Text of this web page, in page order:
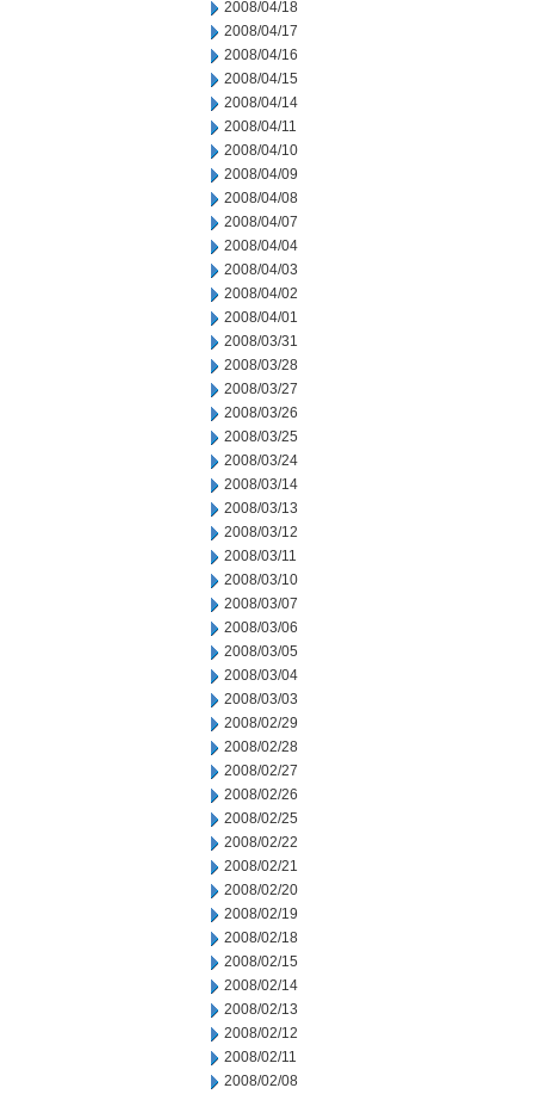
2008/04/18
2008/04/17
2008/04/16
2008/04/15
2008/04/14
2008/04/11
2008/04/10
2008/04/09
2008/04/08
2008/04/07
2008/04/04
2008/04/03
2008/04/02
2008/04/01
2008/03/31
2008/03/28
2008/03/27
2008/03/26
2008/03/25
2008/03/24
2008/03/14
2008/03/13
2008/03/12
2008/03/11
2008/03/10
2008/03/07
2008/03/06
2008/03/05
2008/03/04
2008/03/03
2008/02/29
2008/02/28
2008/02/27
2008/02/26
2008/02/25
2008/02/22
2008/02/21
2008/02/20
2008/02/19
2008/02/18
2008/02/15
2008/02/14
2008/02/13
2008/02/12
2008/02/11
2008/02/08